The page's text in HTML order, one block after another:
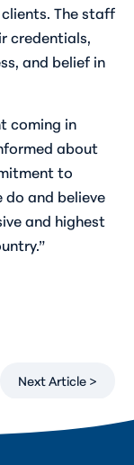
The staff
credentials,
and belief in
coming in
about
to
and believe
and highest
Next Article >